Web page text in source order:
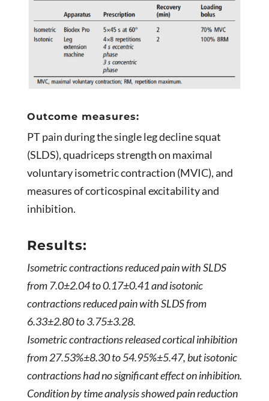
Outcome measures:
PT pain during the single leg decline squat
(SLDS), quadriceps strength on maximal
voluntary isometric contraction (MVIC), and
measures of corticospinal excitability and
inhibition.
Results:
Isometric contractions reduced pain with SLDS
from 7.0­­±2.04 to 0.17±0.41 and isotonic
contractions reduced pain with SLDS from
6.33±2.80 to 3.75±3.28.
Isometric contractions released cortical inhibition
from 27.53%±8.30 to 54.95%±5.47, but isotonic
contractions had no significant effect on inhibition.
Condition by time analysis showed pain reduction